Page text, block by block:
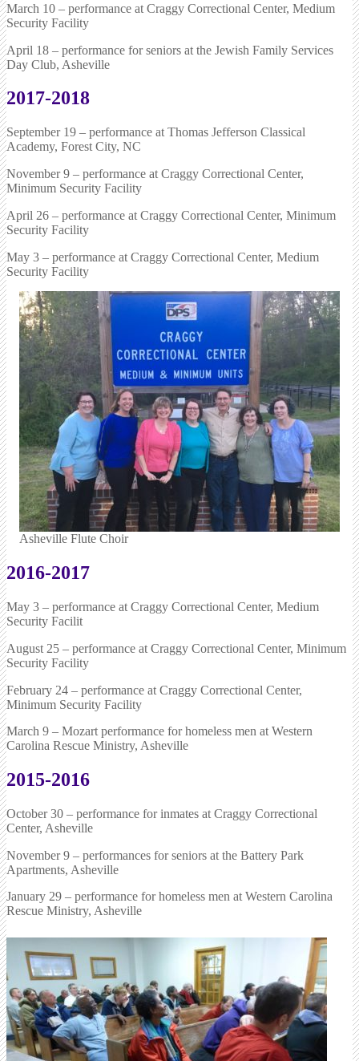
March 10 – performance at Craggy Correctional Center, Medium
Security Facility
April 18 – performance for seniors at the Jewish Family Services
Day Club, Asheville
2017-2018
September 19 – performance at Thomas Jefferson Classical
Academy, Forest City, NC
November 9 – performance at Craggy Correctional Center,
Minimum Security Facility
April 26 – performance at Craggy Correctional Center, Minimum
Security Facility
May 3 – performance at Craggy Correctional Center, Medium
Security Facility
Asheville Flute Choir
2016-2017
May 3 – performance at Craggy Correctional Center, Medium
Security Facilit
August 25 – performance at Craggy Correctional Center, Minimum
Security Facility
February 24 – performance at Craggy Correctional Center,
Minimum Security Facility
March 9 – Mozart performance for homeless men at Western
Carolina Rescue Ministry, Asheville
2015-2016
October 30 – performance for inmates at Craggy Correctional
Center, Asheville
November 9 – performances for seniors at the Battery Park
Apartments, Asheville
January 29 – performance for homeless men at Western Carolina
Rescue Ministry, Asheville